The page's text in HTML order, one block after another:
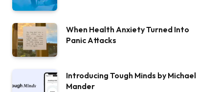
When Health Anxiety Turned Into
Panic Attacks
Introducing Tough Minds by Michael
Mander